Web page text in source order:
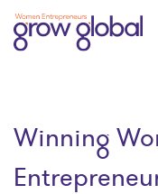
Winning